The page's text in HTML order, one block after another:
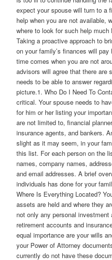
expect your spouse will turn to a
help when you are not available,
where to look for such help
Taking a proactive approach to
on your family’s finances will
time comes when you are not
advisors will agree that there are
needs to be able to answer
picture.1. Who Do I Need To
critical. Your spouse needs to
for him or her listing your
are not limited to, financial
insurance agents, and bankers.
slight as it may seem, in your
this list. For each person on the
names, company names,
and email addresses. A brief
individuals has done for your
Where Is Everything Located?
assets are held and where they
not only any personal
retirement accounts and
equal importance are your wills
your Power of Attorney
currently do not have these